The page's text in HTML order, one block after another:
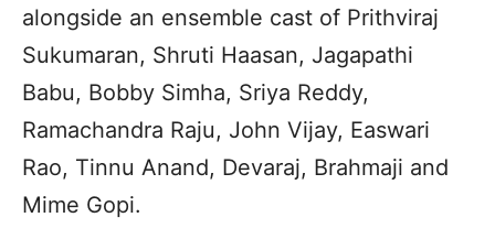
alongside an ensemble cast of Prithviraj
Sukumaran, Shruti Haasan, Jagapathi
Babu, Bobby Simha, Sriya Reddy,
Ramachandra Raju, John Vijay, Easwari
Rao, Tinnu Anand, Devaraj, Brahmaji and
Mime Gopi.